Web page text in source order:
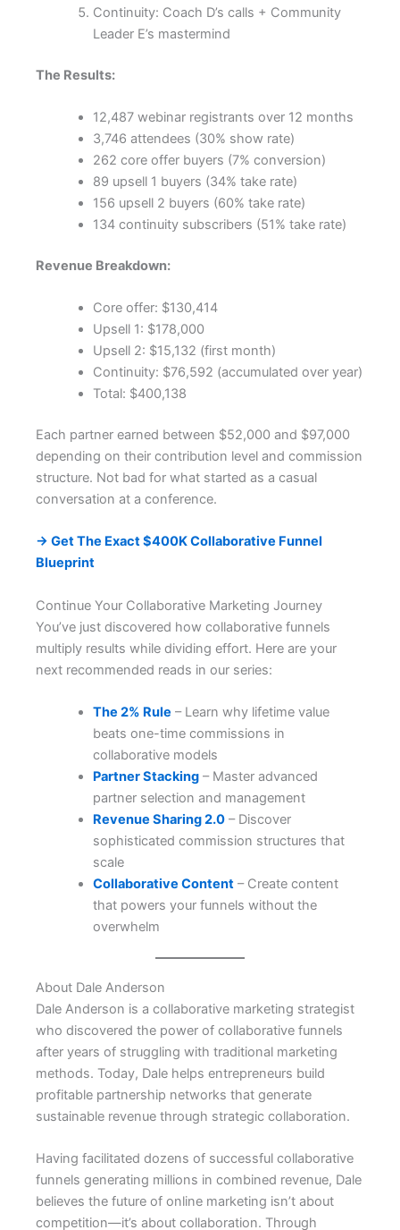
Continuity: Coach D’s calls + Community
Leader E’s mastermind
The Results:
12,487 webinar registrants over 12 months
3,746 attendees (30% show rate)
262 core offer buyers (7% conversion)
89 upsell 1 buyers (34% take rate)
156 upsell 2 buyers (60% take rate)
134 continuity subscribers (51% take rate)
Revenue Breakdown:
Core offer: $130,414
Upsell 1: $178,000
Upsell 2: $15,132 (first month)
Continuity: $76,592 (accumulated over year)
Total: $400,138
Each partner earned between $52,000 and $97,000
depending on their contribution level and commission
structure. Not bad for what started as a casual
conversation at a conference.
→ Get The Exact $400K Collaborative Funnel
Blueprint
Continue Your Collaborative Marketing Journey
You’ve just discovered how collaborative funnels
multiply results while dividing effort. Here are your
next recommended reads in our series:
The 2% Rule – Learn why lifetime value
beats one-time commissions in
collaborative models
Partner Stacking– Master advanced
partner selection and management
Revenue Sharing 2.0– Discover
sophisticated commission structures that
scale
Collaborative Content– Create content
that powers your funnels without the
overwhelm
About Dale Anderson
Dale Anderson is a collaborative marketing strategist
who discovered the power of collaborative funnels
after years of struggling with traditional marketing
methods. Today, Dale helps entrepreneurs build
profitable partnership networks that generate
sustainable revenue through strategic collaboration.
Having facilitated dozens of successful collaborative
funnels generating millions in combined revenue, Dale
believes the future of online marketing isn’t about
competition—it’s about collaboration. Through